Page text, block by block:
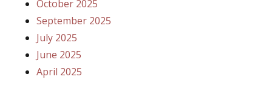
October 2025
September 2025
July 2025
June 2025
April 2025